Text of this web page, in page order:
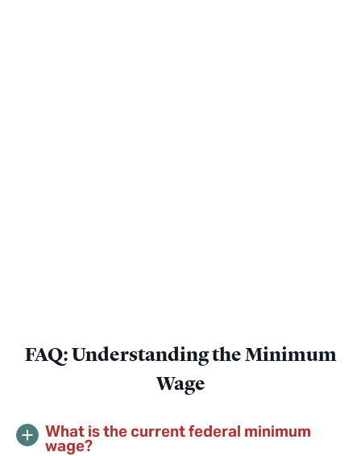
FAQ: Understanding the Minimum
Wage
What is the current federal minimum
wage?